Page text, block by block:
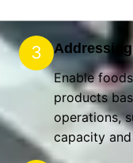
3
Enable
products
operations,
capacity